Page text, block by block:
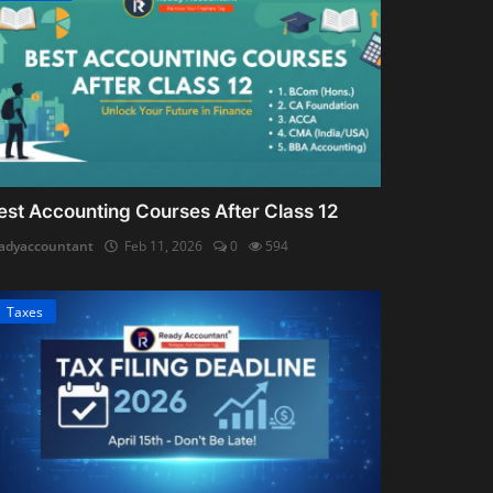
Accounting Courses After Class 12
Feb 11, 2026 0 594
Taxes